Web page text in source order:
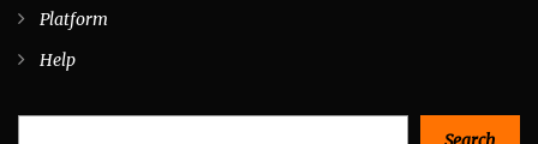
Platform
Help